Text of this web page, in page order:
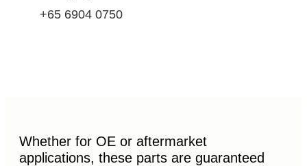
+65 6904 0750
Whether for OE or aftermarket
applications, these parts are guaranteed